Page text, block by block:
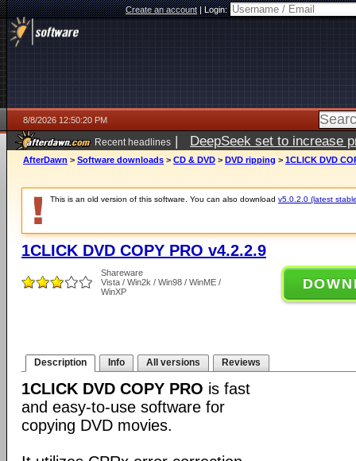
Create an account|Login:
8/8/2026 12:50:20 PM
Recent headlines | DeepSeek set to increase
AfterDawn > Software downloads > CD & DVD > DVD ripping > 1CLICK DVD
This is an old version of this software. You can also download v5.0.2.0 (latest
1CLICK DVD COPY PRO v4.2.2.9
Shareware
Vista / Win2k / Win98 / WinME /
WinXP
Description Info All versions Reviews
1CLICK DVD COPY PRO is fast
and easy-to-use software for
copying DVD movies.